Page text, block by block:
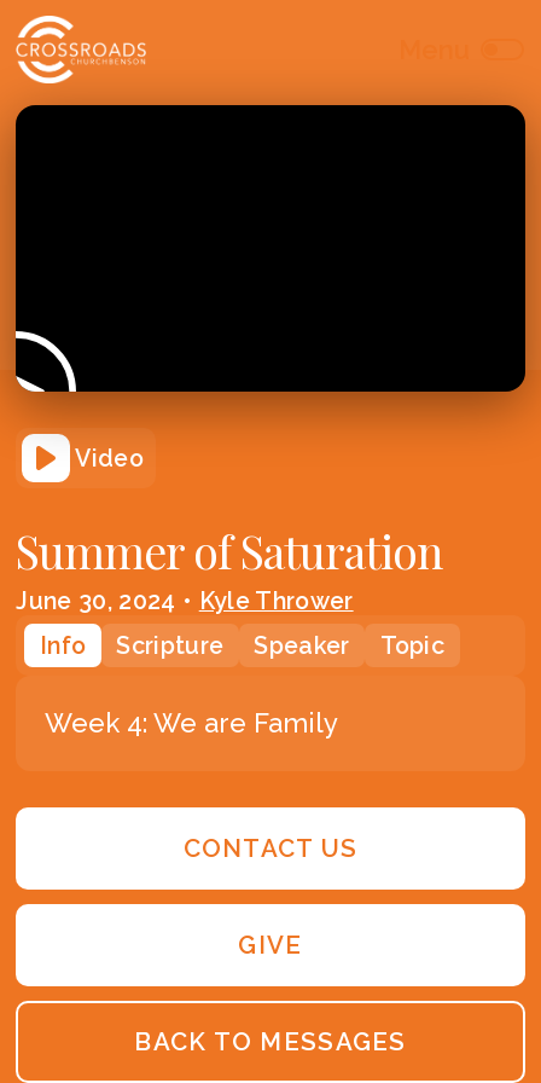
Video
Summer of Saturation
June 30, 2024 • Kyle Thrower
Info
Scripture Speaker Topic
Week 4: We are Family
CONTACT US
GIVE
BACK TO MESSAGES